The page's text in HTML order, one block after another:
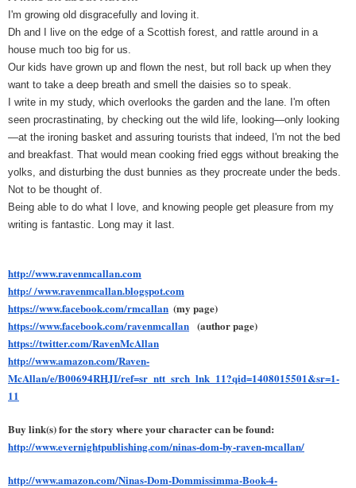
I'm growing old disgracefully and loving it.
Dh and I live on the edge of a Scottish forest, and rattle around in a
house much too big for us.
Our kids have grown up and flown the nest, but roll back up when they
want to take a deep breath and smell the daisies so to speak.
I write in my study, which overlooks the garden and the lane. I'm often
seen procrastinating, by checking out the wild life, looking—only looking
—at the ironing basket and assuring tourists that indeed, I'm not the bed
and breakfast. That would mean cooking fried eggs without breaking the
yolks, and disturbing the dust bunnies as they procreate under the beds.
Not to be thought of.
Being able to do what I love, and knowing people get pleasure from my
writing is fantastic. Long may it last.
http://www.ravenmcallan.com
http:/ /www.ravenmcallan.blogspot.com
https://www.facebook.com/rmcallan (my page)
https://www.facebook.com/ravenmcallan (author page)
https://twitter.com/RavenMcAllan
http://www.amazon.com/Raven-
McAllan/e/B00694RHJI/ref=sr_ntt_srch_lnk_11?qid=1408015501&sr=1-
11
Buy link(s) for the story where your character can be found:
http://www.evernightpublishing.com/ninas-dom-by-raven-mcallan/
http://www.amazon.com/Ninas-Dom-Dommissimma-Book-4-